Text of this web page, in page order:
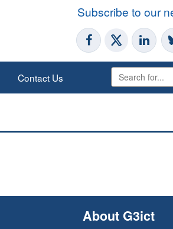
Subscribe to our
Contact Us
About G3ict